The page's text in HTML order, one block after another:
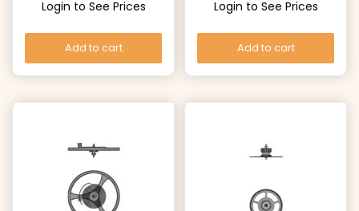
Login to See Prices
Add to cart
Login to See Prices
Add to cart